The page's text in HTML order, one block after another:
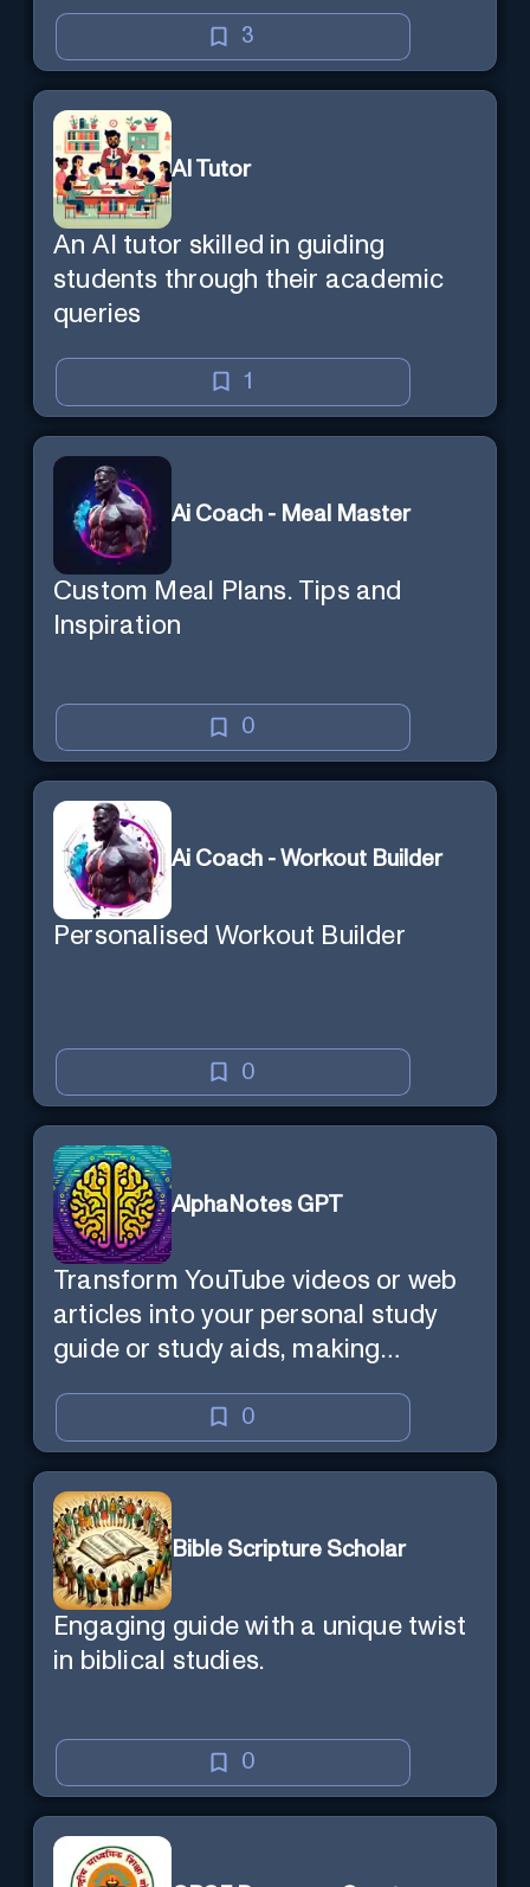
3
AI Tutor
An AI tutor skilled in guiding
students through their academic
queries
1
Ai Coach - Meal Master
Custom Meal Plans. Tips and
Inspiration
0
Ai Coach - Workout Builder
Personalised Workout Builder
0
AlphaNotes GPT
Transform YouTube videos or web
articles into your personal study
guide or study aids, making
0
Bible Scripture Scholar
Engaging guide with a unique twist
in biblical studies.
0